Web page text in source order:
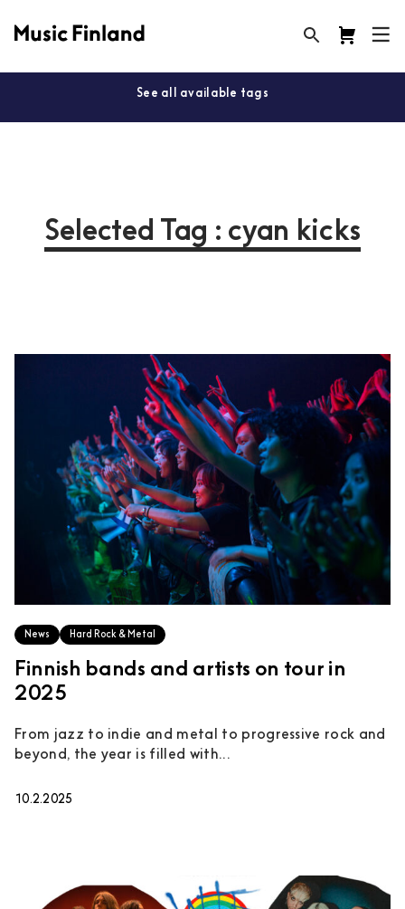
See all available tags
Selected Tag : cyan kicks
News Hard Rock & Metal
Finnish bands and artists on tour in
2025
From jazz to indie and metal to progressive rock and
beyond, the year is filled with...
10.2.2025